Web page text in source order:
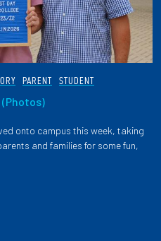
PARENT STUDENT
(Photos)
onto campus this week, taking
and families for some fun,